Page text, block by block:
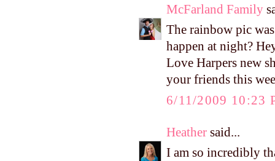
McFarland Family
The rainbow pic
happen at night?
Love Harpers new
your friends this
6/11/2009 10:23
Heather said...
I am so incredibly